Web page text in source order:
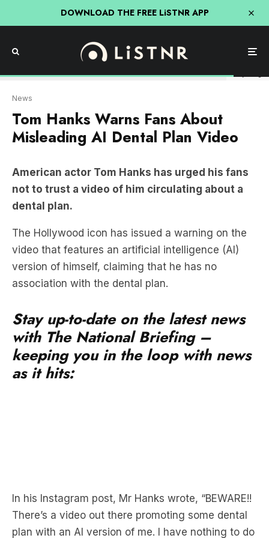
DOWNLOAD THE FREE LiSTNR APP
Getty Image
News
Tom Hanks Warns Fans About
Misleading AI Dental Plan Video
American actor Tom Hanks has urged his fans
not to trust a video of him circulating about a
dental plan.
The Hollywood icon has issued a warning on the
video that features an artificial intelligence (AI)
version of himself, claiming that he has no
association with the dental plan.
Stay up-to-date on the latest news
with The National Briefing –
keeping you in the loop with news
as it hits:
In his Instagram post, Mr Hanks wrote, “BEWARE!!
There’s a video out there promoting some dental
plan with an AI version of me. I have nothing to do